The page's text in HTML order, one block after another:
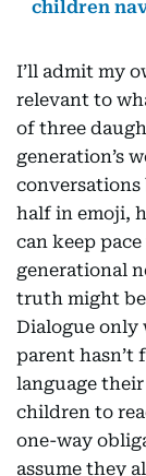
children
I’ll admit my
relevant to
of three
generation’s
conversations
half in emoji,
can keep
generational
truth might
Dialogue only
parent hasn’t
language
children to
one-way
assume they